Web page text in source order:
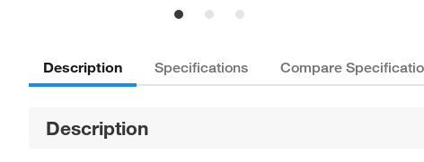
Description Specifications Compare
Description